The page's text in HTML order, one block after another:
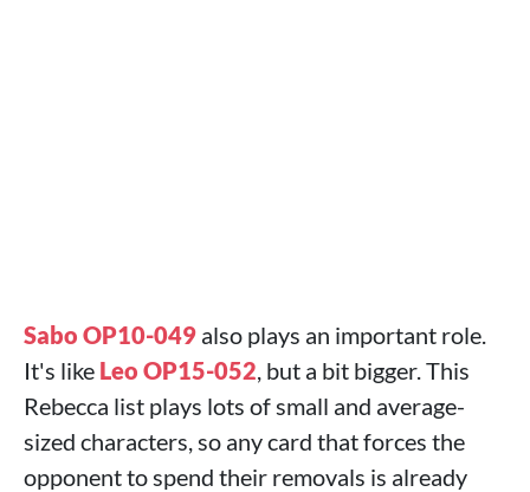
Sabo OP10-049 also plays an important role.
It's like Leo OP15-052, but a bit bigger. This
Rebecca list plays lots of small and average-
sized characters, so any card that forces the
opponent to spend their removals is already